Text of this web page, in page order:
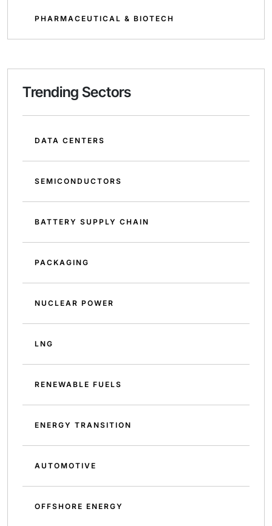
PHARMACEUTICAL & BIOTECH
Trending Sectors
DATA CENTERS
SEMICONDUCTORS
BATTERY SUPPLY CHAIN
PACKAGING
NUCLEAR POWER
LNG
RENEWABLE FUELS
ENERGY TRANSITION
AUTOMOTIVE
OFFSHORE ENERGY